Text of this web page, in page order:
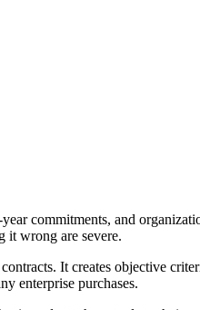
commitments, and
it wrong are severe.
It creates objective
enterprise purchases.